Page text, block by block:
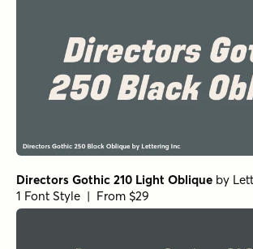
Directors Gothic 210 Light Oblique by
1 Font Style | From $29